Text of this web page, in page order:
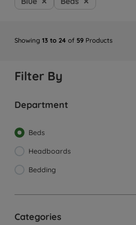
Showing13 to 24 of 59 Products
Filter By
Department
Beds
Headboards
Bedding
Categories